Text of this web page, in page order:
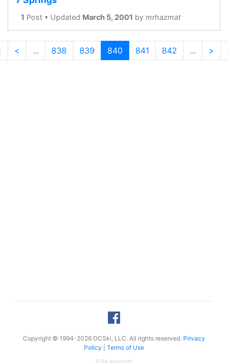
1 Post • Updated March 5, 2001 by mrhazmat
< ... 838 839
840
841 842 ... >
Copyright © 1994-2026 DCSki, LLC. All rights reserved. Privacy
Policy
Terms of Use
0.04 seconds